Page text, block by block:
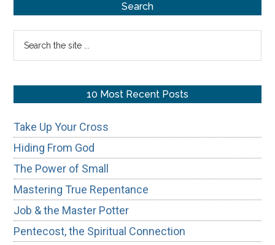
Sidebar
Search
Search
10 Most Recent Posts
Take Up Your Cross
Hiding From God
The Power of Small
Mastering True Repentance
Job & the Master Potter
Pentecost, the Spiritual Connection